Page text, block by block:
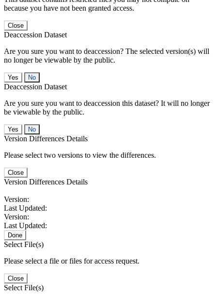
because you have not been granted access.
Close
Deaccession Dataset
Are you sure you want to deaccession? The selected version(s) will
no longer be viewable by the public.
No
Deaccession Dataset
Are you sure you want to deaccession this dataset? It will no longer
be viewable by the public.
No
Version Differences Details
Please select two versions to view the differences.
Close
Version Differences Details
Version:
Last Updated:
Version:
Last Updated:
Done
Select File(s)
Please select a file or files for access request.
Close
Select File(s)